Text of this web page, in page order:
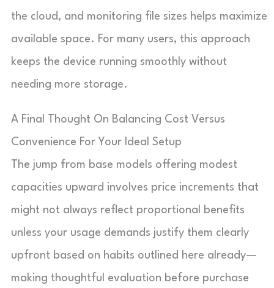
the cloud, and monitoring file sizes helps maximize
available space. For many users, this approach
keeps the device running smoothly without
needing more storage.
A Final Thought On Balancing Cost Versus
Convenience For Your Ideal Setup
The jump from base models offering modest
capacities upward involves price increments that
might not always reflect proportional benefits
unless your usage demands justify them clearly
upfront based on habits outlined here already—
making thoughtful evaluation before purchase